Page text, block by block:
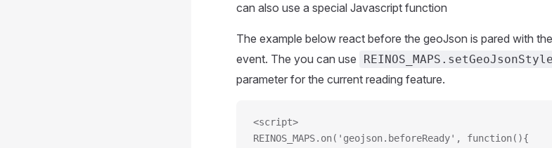
can also use a special Javascript function
The example below react before the geoJson is pared with the
event. The you can use REINOS_MAPS.setGeoJsonStyle
parameter for the current reading feature.
<script>
REINOS_MAPS.on('geojson.beforeReady', function(){